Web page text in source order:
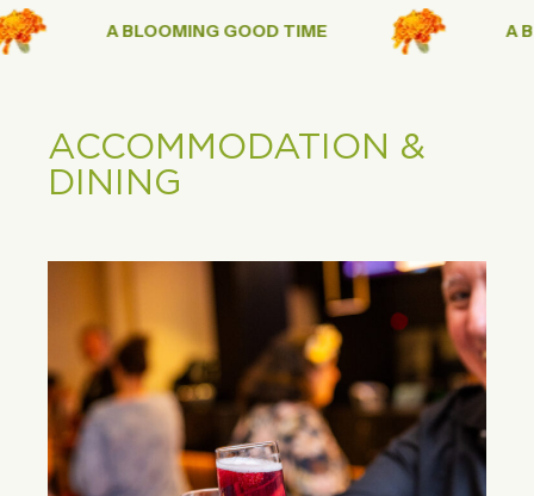
A BLOOMING GOOD TIME A
ACCOMMODATION &
DINING